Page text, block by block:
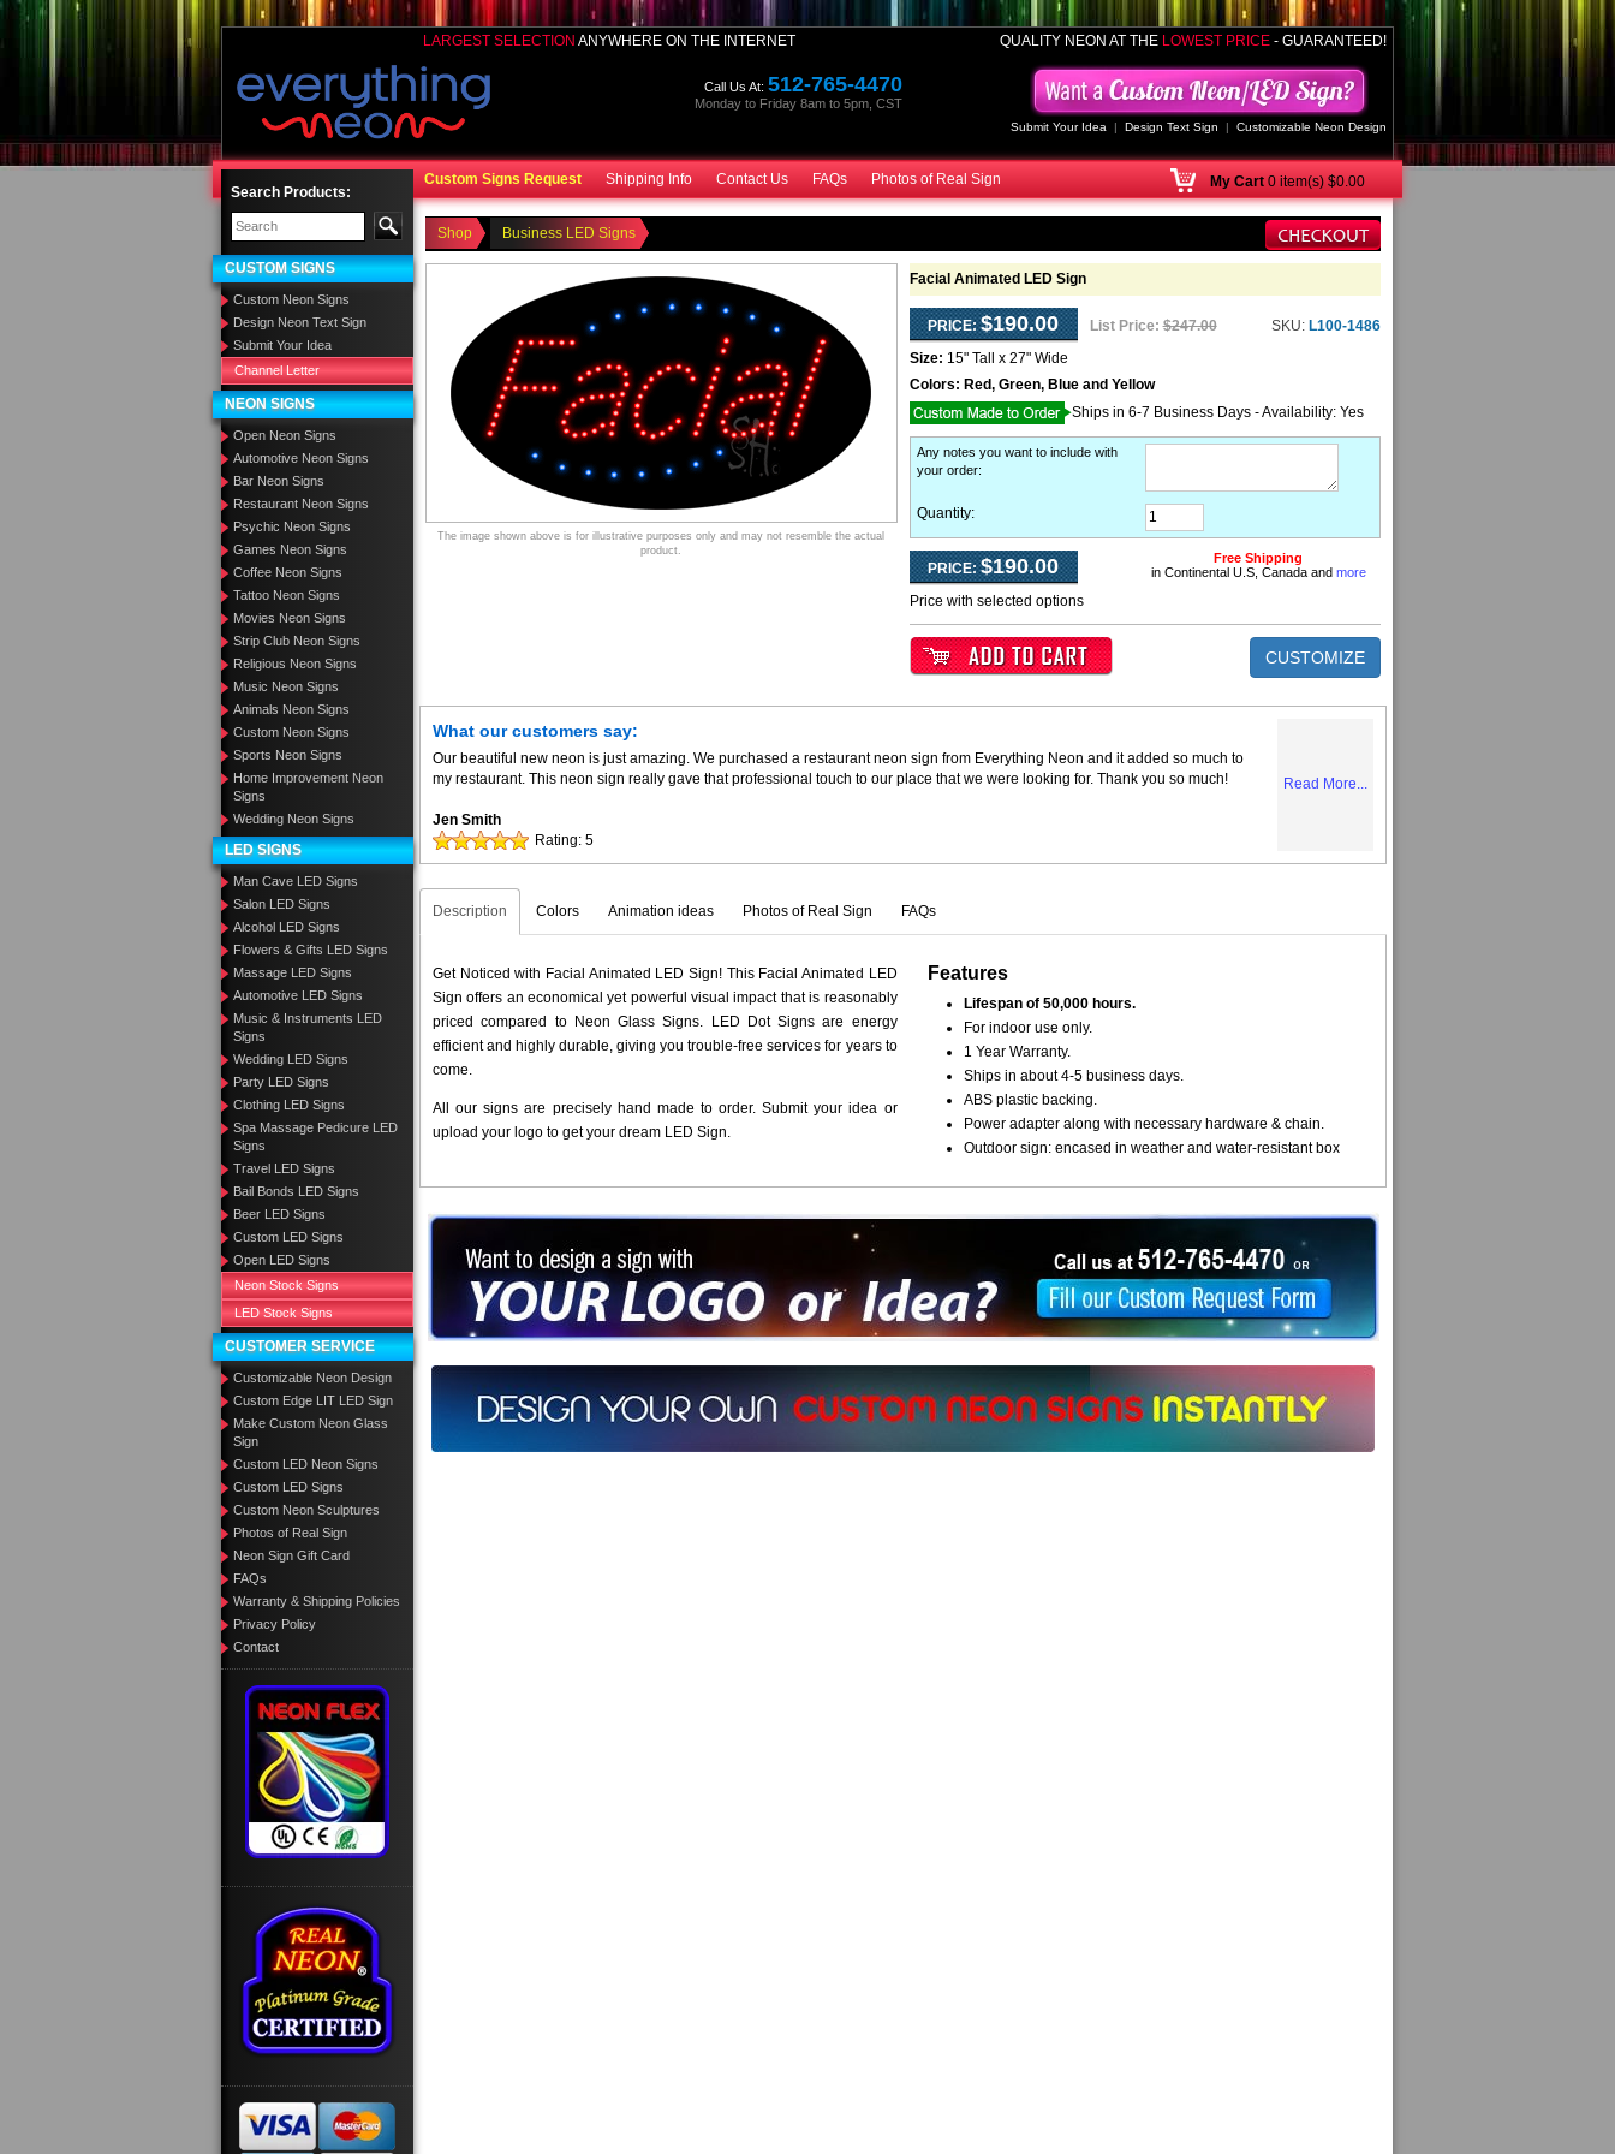
LARGEST SELECTION ANYWHERE ON THE INTERNET QUALITY NEON AT THE LOWEST PRICE - GUARANTEED!
Submit Your Idea | Design Text Sign | Customizable Neon Design
Call Us At: 512-765-4470
Monday to Friday 8am to 5pm, CST
Custom Signs Request Shipping Info Contact Us FAQs Photos of Real Sign My Cart 0 item(s) $0.00
Search Products:
CUSTOM SIGNS
Custom Neon Signs
Design Neon Text Sign
Submit Your Idea
Channel Letter
NEON SIGNS
Open Neon Signs
Automotive Neon Signs
Bar Neon Signs
Restaurant Neon Signs
Psychic Neon Signs
Games Neon Signs
Coffee Neon Signs
Tattoo Neon Signs
Movies Neon Signs
Strip Club Neon Signs
Religious Neon Signs
Music Neon Signs
Animals Neon Signs
Custom Neon Signs
Sports Neon Signs
Home Improvement Neon
Signs
Wedding Neon Signs
LED SIGNS
Man Cave LED Signs
Salon LED Signs
Alcohol LED Signs
Flowers & Gifts LED Signs
Massage LED Signs
Automotive LED Signs
Music & Instruments LED
Signs
Wedding LED Signs
Party LED Signs
Clothing LED Signs
Spa Massage Pedicure LED
Signs
Travel LED Signs
Bail Bonds LED Signs
Beer LED Signs
Custom LED Signs
Open LED Signs
Neon Stock Signs
LED Stock Signs
CUSTOMER SERVICE
Customizable Neon Design
Custom Edge LIT LED Sign
Make Custom Neon Glass
Sign
Custom LED Neon Signs
Custom LED Signs
Custom Neon Sculptures
Photos of Real Sign
Neon Sign Gift Card
FAQs
Warranty & Shipping Policies
Privacy Policy
Contact
Shop Business LED Signs
The image shown above is for illustrative purposes only and may not resemble the actual
product.
Facial Animated LED Sign
PRICE: $190.00 List Price: $247.00 SKU: L100-1486
Size: 15" Tall x 27" Wide
Colors: Red, Green, Blue and Yellow
Ships in 6-7 Business Days - Availability: Yes
Any notes you want to include with
your order:
Quantity:
PRICE: $190.00
Price with selected options
Free Shipping
in Continental U.S, Canada and more
CUSTOMIZE
What our customers say:
Read More...
Our beautiful new neon is just amazing. We purchased a restaurant neon sign from Everything Neon and it added so much to
my restaurant. This neon sign really gave that professional touch to our place that we were looking for. Thank you so much!
Jen Smith
Rating: 5
Description Colors Animation ideas Photos of Real Sign FAQs
Get Noticed with Facial Animated LED Sign! This Facial Animated LED
Sign offers an economical yet powerful visual impact that is reasonably
priced compared to Neon Glass Signs. LED Dot Signs are energy
efficient and highly durable, giving you trouble-free services for years to
come.
All our signs are precisely hand made to order. Submit your idea or
upload your logo to get your dream LED Sign.
Features
Lifespan of 50,000 hours.
For indoor use only.
1 Year Warranty.
Ships in about 4-5 business days.
ABS plastic backing.
Power adapter along with necessary hardware & chain.
Outdoor sign: encased in weather and water-resistant box
Want to design a sign with Your Logo or Idea?
Call us at 512-765-4470 or Fill our Custom Request Form
Design your own custom neon signs instantly